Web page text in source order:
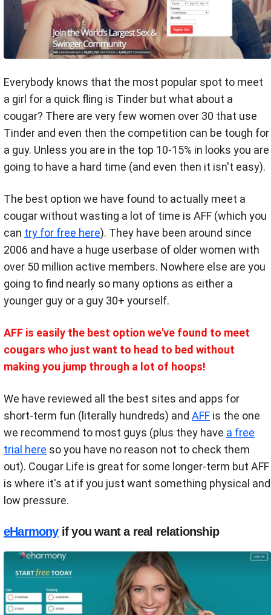
Everybody knows that the most popular spot to meet
a girl for a quick fling is Tinder but what about a
cougar? There are very few women over 30 that use
Tinder and even then the competition can be tough for
a guy. Unless you are in the top 10-15% in looks you are
going to have a hard time (and even then it isn't easy).
The best option we have found to actually meet a
cougar without wasting a lot of time is AFF (which you
can try for free here). They have been around since
2006 and have a huge userbase of older women with
over 50 million active members. Nowhere else are you
going to find nearly so many options as either a
younger guy or a guy 30+ yourself.
AFF is easily the best option we've found to meet
cougars who just want to head to bed without
making you jump through a lot of hoops!
We have reviewed all the best sites and apps for
short-term fun (literally hundreds) and AFF is the one
we recommend to most guys (plus they have a free
trial here so you have no reason not to check them
out). Cougar Life is great for some longer-term but AFF
is where it's at if you just want something physical and
low pressure.
eHarmonyif you want a real relationship